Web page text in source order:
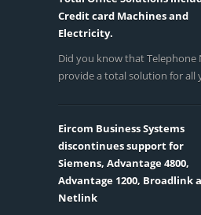
Credit card Machines and
Electricity.
Did you know that Telephone
provide a total solution for all
Eircom Business Systems
discontinues support for
Siemens, Advantage 4800,
Advantage 1200, Broadlink
Netlink